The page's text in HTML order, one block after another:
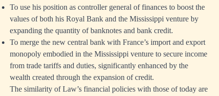
To use his position as controller general of finances to boost the
values of both his Royal Bank and the Mississippi venture by
expanding the quantity of banknotes and bank credit.
To merge the new central bank with France’s import and export
monopoly embodied in the Mississippi venture to secure income
from trade tariffs and duties, significantly enhanced by the
wealth created through the expansion of credit.
The similarity of Law’s financial policies with those of today are